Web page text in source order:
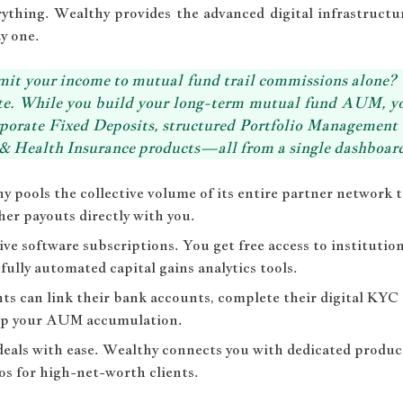
Wealthy provides the advanced digital
one.
your income to mutual fund trail commissions alone?
While you build your long-term mutual fund AUM,
Fixed Deposits, structured Portfolio
Health Insurance products—all from a single
pools the collective volume of its entire partner
payouts directly with you.
software subscriptions. You get free access to
automated capital gains analytics tools.
can link their bank accounts, complete their digital KYC
your AUM accumulation.
with ease. Wealthy connects you with dedicated
for high-net-worth clients.